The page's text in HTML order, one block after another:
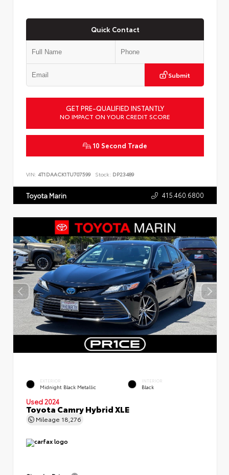
Quick Contact
Submit
GET PRE-QUALIFIED INSTANTLY
NO IMPACT ON YOUR CREDIT SCORE
10 Second Trade
VIN: 4T1DAACK1TU707599 Stock: DP23489
Toyota Marin 415.460.6800
EXTERIOR
Midnight Black Metallic
INTERIOR
Black
Used 2024
Toyota Camry Hybrid XLE
Mileage 18,276